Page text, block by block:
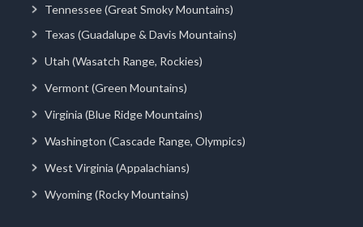
Tennessee (Great Smoky Mountains)
Texas (Guadalupe & Davis Mountains)
Utah (Wasatch Range, Rockies)
Vermont (Green Mountains)
Virginia (Blue Ridge Mountains)
Washington (Cascade Range, Olympics)
West Virginia (Appalachians)
Wyoming (Rocky Mountains)